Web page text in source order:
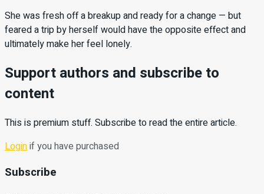
She was fresh off a breakup and ready for a change — but
feared a trip by herself would have the opposite effect and
ultimately make her feel lonely.
Support authors and subscribe to
content
This is premium stuff. Subscribe to read the entire article.
Loginif you have purchased
Subscribe